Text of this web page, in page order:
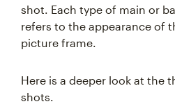
shot. Each type of main or
refers to the appearance of
picture frame.
Here is a deeper look at the
shots.